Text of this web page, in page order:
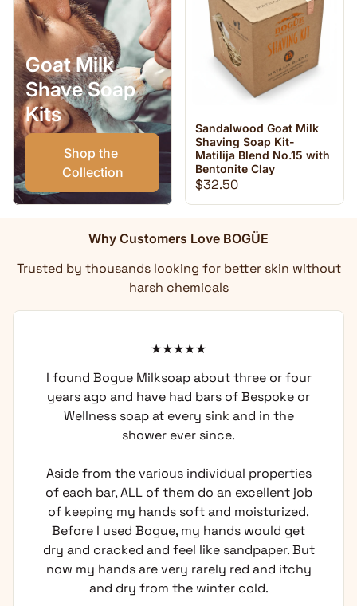
Goat Milk
Shave Soap
Kits
Shop the
Collection
Sandalwood Goat Milk
Shaving Soap Kit-
Matilija Blend No.15 with
Bentonite Clay
Regular price
$32.50
Why Customers Love BOGÜE
Trusted by thousands looking for better skin without
harsh chemicals
I found Bogue Milksoap about three or four
years ago and have had bars of Bespoke or
Wellness soap at every sink and in the
shower ever since.
Aside from the various individual properties
of each bar, ALL of them do an excellent job
of keeping my hands soft and moisturized.
Before I used Bogue, my hands would get
dry and cracked and feel like sandpaper. But
now my hands are very rarely red and itchy
and dry from the winter cold.